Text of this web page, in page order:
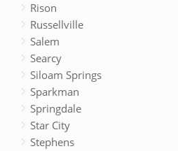
Rison
Russellville
Salem
Searcy
Siloam Springs
Sparkman
Springdale
Star City
Stephens